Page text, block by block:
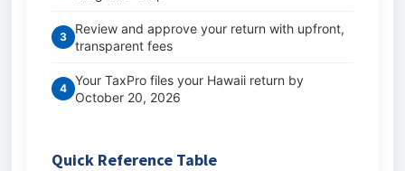
3
Review and approve your return with upfront,
transparent fees
4
Your TaxPro files your Hawaii return by
October 20, 2026
Quick Reference Table